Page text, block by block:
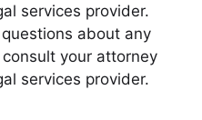
services provider.
about any
your attorney
services provider.